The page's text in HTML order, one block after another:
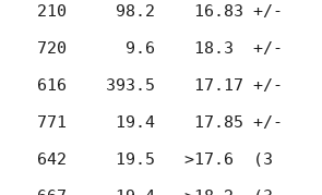
210     98.2    16.83 +/-
720      9.6    18.3  +/-
616    393.5    17.17 +/-
771     19.4    17.85 +/-
642     19.5   >17.6  (3